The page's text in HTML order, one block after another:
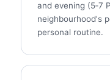
and evening (5‑7
neighbourhood's
personal routine.